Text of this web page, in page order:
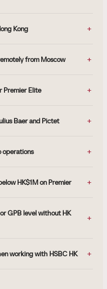
Kong
from Moscow
Premier Elite
Baer and Pictet
operations
HK$1M on Premier
GPB level without HK
working with HSBC HK